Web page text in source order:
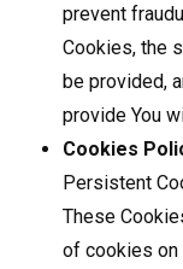
prevent
Cookies, the
be provided,
provide You
Cookies
Persistent
These
of cookies on